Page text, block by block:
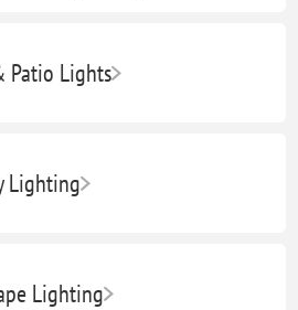
Patio Lights
Lighting
Lighting